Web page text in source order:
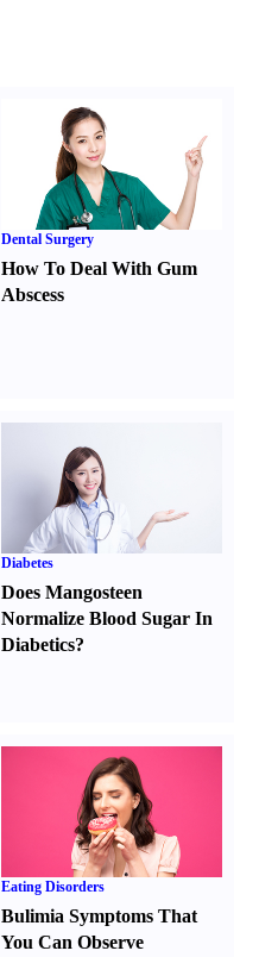
Dental Surgery
How To Deal With Gum
Abscess
Diabetes
Does Mangosteen
Normalize Blood Sugar In
Diabetics?
Eating Disorders
Bulimia Symptoms That
You Can Observe